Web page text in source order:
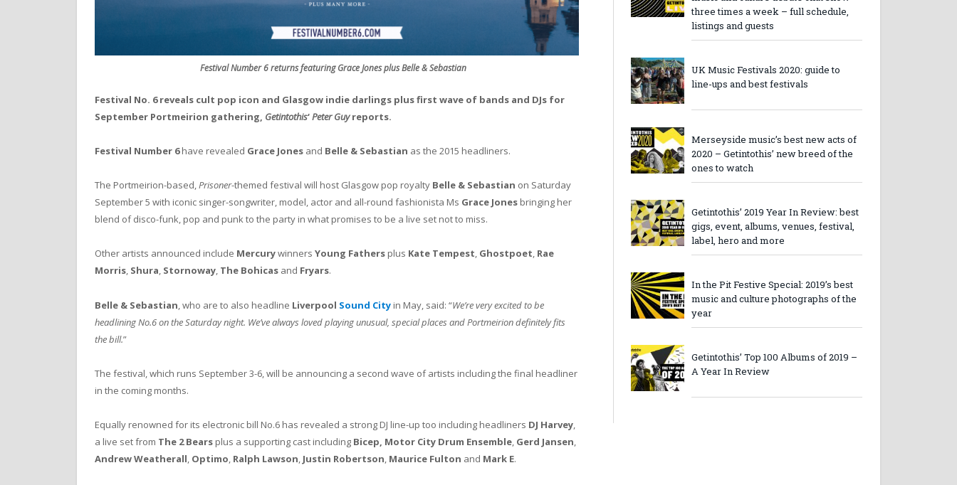
Festival Number 6 returns featuring Grace Jones plus Belle & Sebastian
Festival No. 6 reveals cult pop icon and Glasgow indie darlings plus first wave of bands and DJs for
September Portmeirion gathering, Getintothis‘Peter Guyreports.
Festival Number 6have revealed Grace Jones and Belle & Sebastian as the 2015 headliners.
The Portmeirion-based,Prisoner-themed festival will host Glasgow pop royalty Belle & Sebastian on Saturday
September 5 with iconic singer-songwriter, model, actor and all-round fashionista Ms Grace Jones bringing her
blend of disco-funk, pop and punk to the party in what promises to be a live set not to miss.
Other artists announced include Mercurywinners Young Fathers plus Kate Tempest, Ghostpoet, Rae
Morris, Shura, Stornoway, The Bohicas and Fryars.
Belle & Sebastian , who are to also headline Liverpool Sound City in May, said: “We’re very excited to be
headlining No.6 on the Saturday night. We’ve always loved playing unusual, special places and Portmeirion definitely fits
the bill.”
The festival, which runs September 3-6, will be announcing a second wave of artists including the final headliner
in the coming months.
Equally renowned for its electronic bill No.6 has revealed a strong DJ line-up too including headliners DJ Harvey,
a live set from The 2 Bears plus a supporting cast including Bicep, Motor City Drum Ensemble, Gerd Jansen,
Andrew Weatherall, Optimo, Ralph Lawson, Justin Robertson, Maurice Fulton and Mark E.
three times a week – full schedule,
listings and guests
UK Music Festivals 2020: guide to
line-ups and best festivals
Merseyside music’s best new acts of
2020 – Getintothis’ new breed of the
ones to watch
Getintothis’ 2019 Year In Review: best
gigs, event, albums, venues, festival,
label, hero and more
In the Pit Festive Special: 2019’s best
music and culture photographs of the
year
Getintothis’ Top 100 Albums of 2019 –
A Year In Review